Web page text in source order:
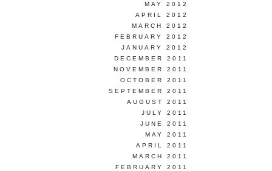
MAY 2012
APRIL 2012
MARCH 2012
FEBRUARY 2012
JANUARY 2012
DECEMBER 2011
NOVEMBER 2011
OCTOBER 2011
SEPTEMBER 2011
AUGUST 2011
JULY 2011
JUNE 2011
MAY 2011
APRIL 2011
MARCH 2011
FEBRUARY 2011